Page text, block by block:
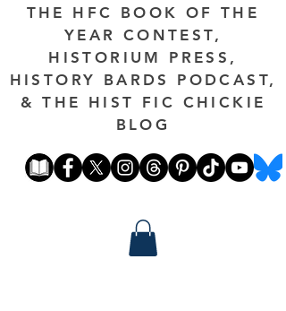
THE HFC BOOK OF THE
YEAR CONTEST,
HISTORIUM PRESS,
HISTORY BARDS PODCAST,
& THE HIST FIC CHICKIE
BLOG